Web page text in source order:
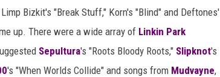
Bizkit's "Break Stuff," Korn's "Blind" and Deftones'
up. There were a wide array of Linkin Park
Sepultura's "Roots Bloody Roots," Slipknot's
's "When Worlds Collide" and songs from Mudvayne,